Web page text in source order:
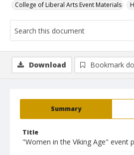
College of Liberal Arts Event Materials
Summary
Title
"Women in the Viking Age" event
Download Bookmark